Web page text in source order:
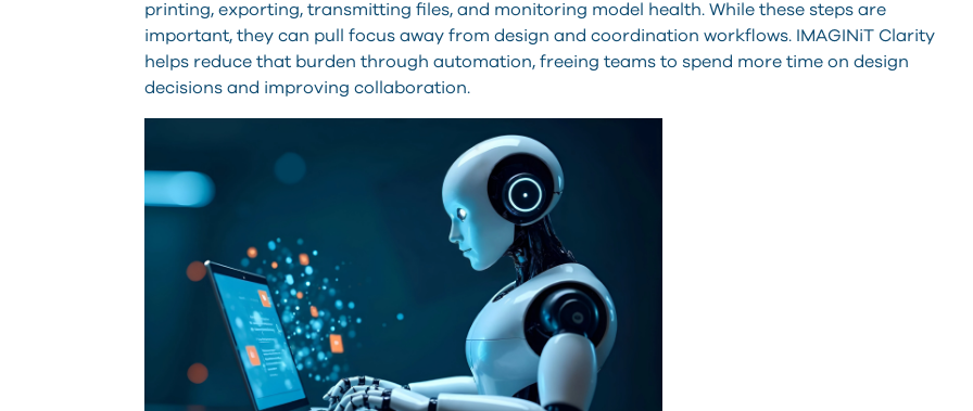
printing, exporting, transmitting files, and monitoring model health. While these steps are
important, they can pull focus away from design and coordination workflows. IMAGINiT Clarity
helps reduce that burden through automation, freeing teams to spend more time on design
decisions and improving collaboration.